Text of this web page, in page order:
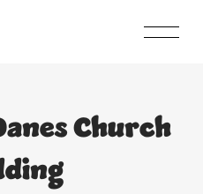
Church